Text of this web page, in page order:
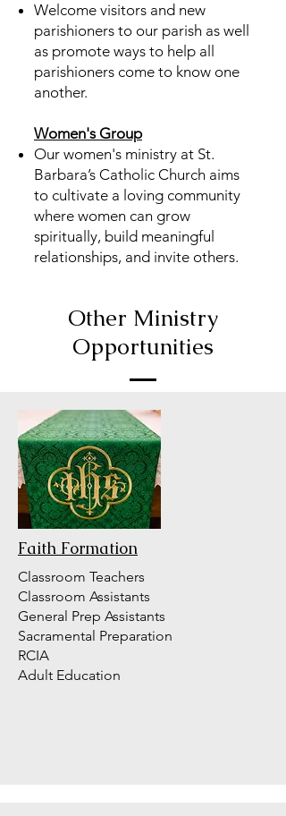
Welcome visitors and new
parishioners to our parish as well
as promote ways to help all
parishioners come to know one
another.
Women's Group
Our women's ministry at St.
Barbara’s Catholic Church aims
to cultivate a loving community
where women can grow
spiritually, build meaningful
relationships, and invite others.
Other Ministry
Opportunities
Faith Formation
Classroom Teachers
Classroom Assistants
General Prep Assistants
Sacramental Preparation
RCIA
Adult Education